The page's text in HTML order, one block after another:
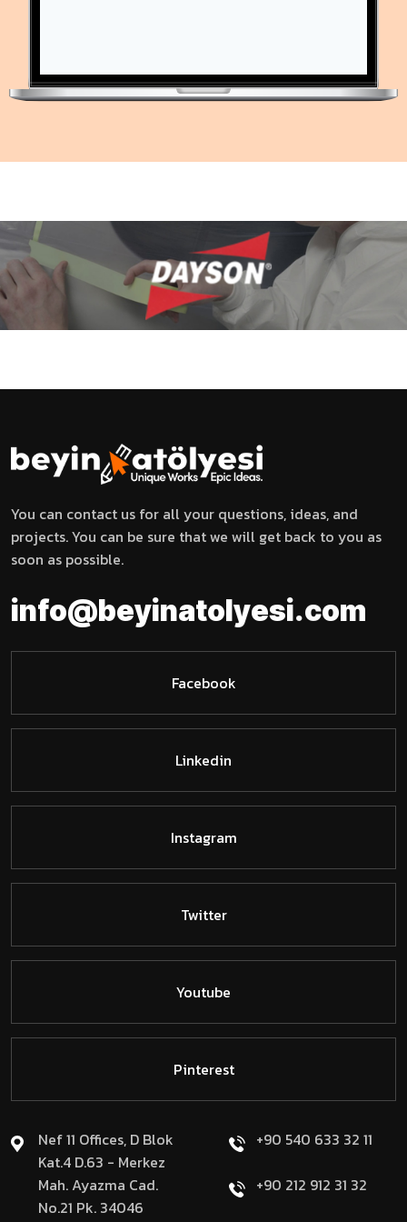
You can contact us for all your questions, ideas, and
projects. You can be sure that we will get back to you as
soon as possible.
info@beyinatolyesi.com
Facebook
Linkedin
Instagram
Twitter
Youtube
Pinterest
Nef 11 Offices, D Blok
Kat.4 D.63 - Merkez
Mah. Ayazma Cad.
No.21 Pk. 34046
+90 540 633 32 11
+90 212 912 31 32